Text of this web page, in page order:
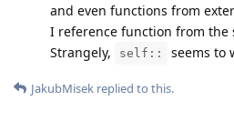
and even functions from
I reference function from the
Strangely,
self:: seems to
JakubMisek replied to this.